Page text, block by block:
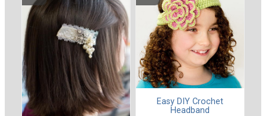
Easy DIY Crochet
Headband